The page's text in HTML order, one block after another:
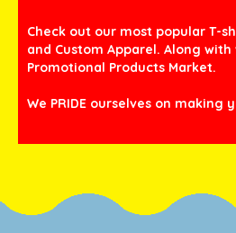
Check out our most popular T-
and Custom Apparel. Along with
Promotional Products Market.
We PRIDE ourselves on making